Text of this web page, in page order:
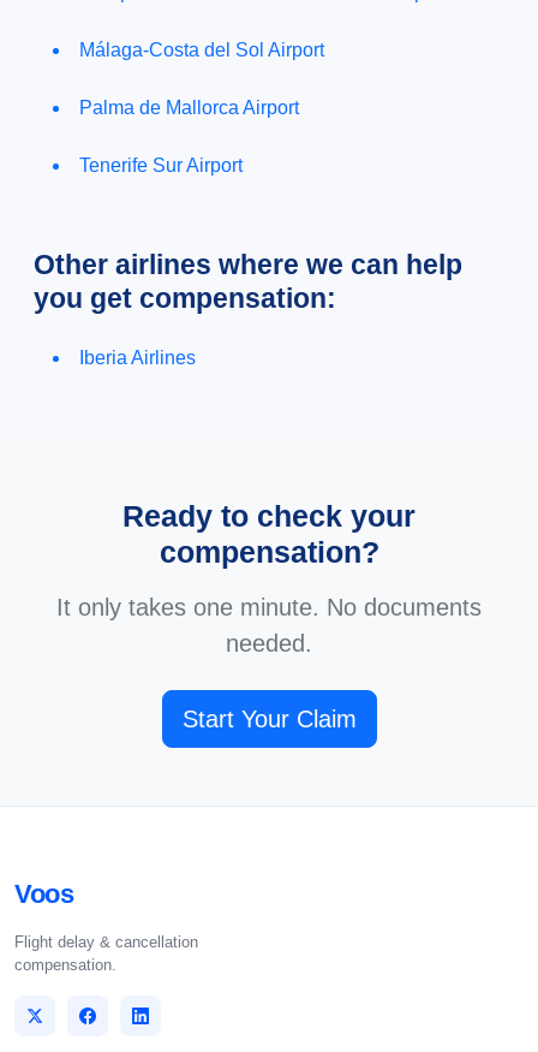
Málaga-Costa del Sol Airport
Palma de Mallorca Airport
Tenerife Sur Airport
Other airlines where we can help
you get compensation:
Iberia Airlines
Ready to check your
compensation?
It only takes one minute. No documents
needed.
Start Your Claim
Voos
Flight delay & cancellation
compensation.